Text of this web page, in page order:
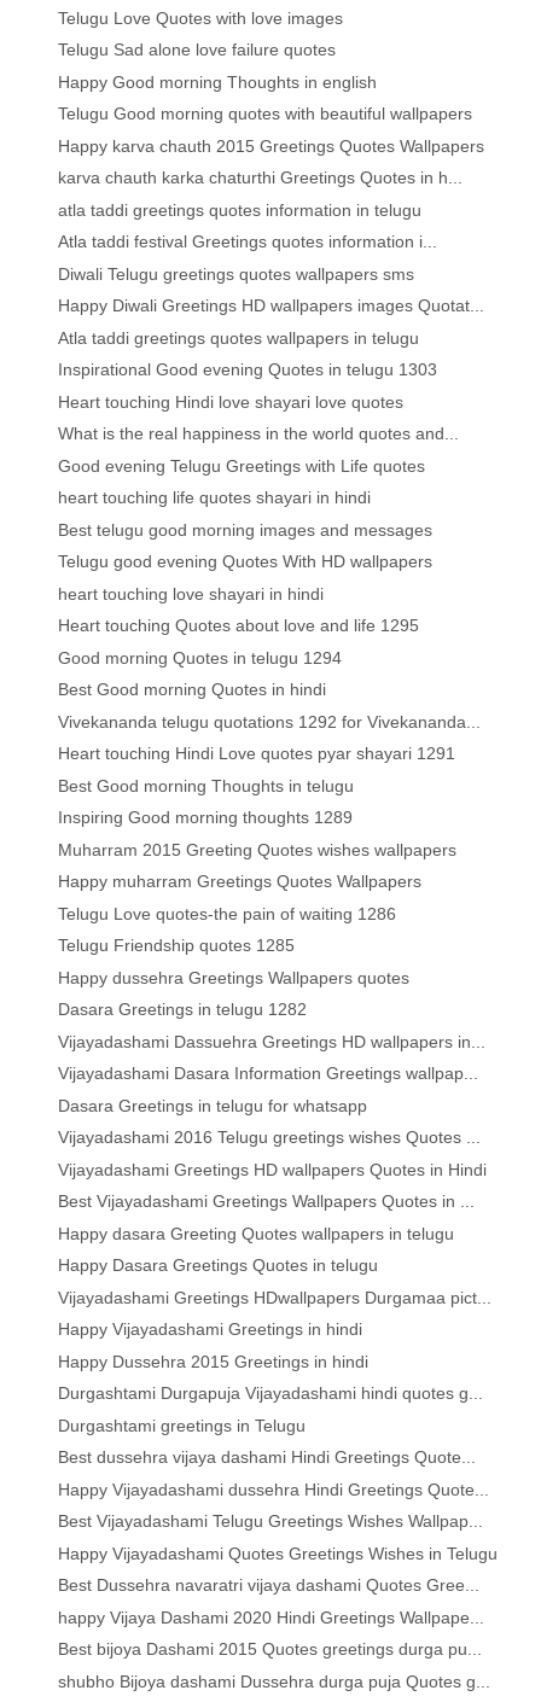
Telugu Love Quotes with love images
Telugu Sad alone love failure quotes
Happy Good morning Thoughts in english
Telugu Good morning quotes with beautiful wallpapers
Happy karva chauth 2015 Greetings Quotes Wallpapers
karva chauth karka chaturthi Greetings Quotes in h...
atla taddi greetings quotes information in telugu
Atla taddi festival Greetings quotes information i...
Diwali Telugu greetings quotes wallpapers sms
Happy Diwali Greetings HD wallpapers images Quotat...
Atla taddi greetings quotes wallpapers in telugu
Inspirational Good evening Quotes in telugu 1303
Heart touching Hindi love shayari love quotes
What is the real happiness in the world quotes and...
Good evening Telugu Greetings with Life quotes
heart touching life quotes shayari in hindi
Best telugu good morning images and messages
Telugu good evening Quotes With HD wallpapers
heart touching love shayari in hindi
Heart touching Quotes about love and life 1295
Good morning Quotes in telugu 1294
Best Good morning Quotes in hindi
Vivekananda telugu quotations 1292 for Vivekananda...
Heart touching Hindi Love quotes pyar shayari 1291
Best Good morning Thoughts in telugu
Inspiring Good morning thoughts 1289
Muharram 2015 Greeting Quotes wishes wallpapers
Happy muharram Greetings Quotes Wallpapers
Telugu Love quotes-the pain of waiting 1286
Telugu Friendship quotes 1285
Happy dussehra Greetings Wallpapers quotes
Dasara Greetings in telugu 1282
Vijayadashami Dassuehra Greetings HD wallpapers in...
Vijayadashami Dasara Information Greetings wallpap...
Dasara Greetings in telugu for whatsapp
Vijayadashami 2016 Telugu greetings wishes Quotes ...
Vijayadashami Greetings HD wallpapers Quotes in Hindi
Best Vijayadashami Greetings Wallpapers Quotes in ...
Happy dasara Greeting Quotes wallpapers in telugu
Happy Dasara Greetings Quotes in telugu
Vijayadashami Greetings HDwallpapers Durgamaa pict...
Happy Vijayadashami Greetings in hindi
Happy Dussehra 2015 Greetings in hindi
Durgashtami Durgapuja Vijayadashami hindi quotes g...
Durgashtami greetings in Telugu
Best dussehra vijaya dashami Hindi Greetings Quote...
Happy Vijayadashami dussehra Hindi Greetings Quote...
Best Vijayadashami Telugu Greetings Wishes Wallpap...
Happy Vijayadashami Quotes Greetings Wishes in Telugu
Best Dussehra navaratri vijaya dashami Quotes Gree...
happy Vijaya Dashami 2020 Hindi Greetings Wallpape...
Best bijoya Dashami 2015 Quotes greetings durga pu...
shubho Bijoya dashami Dussehra durga puja Quotes g...